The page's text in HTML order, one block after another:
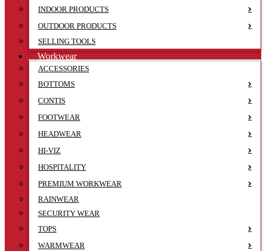
INDOOR PRODUCTS
OUTDOOR PRODUCTS
SELLING TOOLS
Workwear
ACCESSORIES
BOTTOMS
CONTIS
FOOTWEAR
HEADWEAR
HI-VIZ
HOSPITALITY
PREMIUM WORKWEAR
RAINWEAR
SECURITY WEAR
TOPS
WARMWEAR